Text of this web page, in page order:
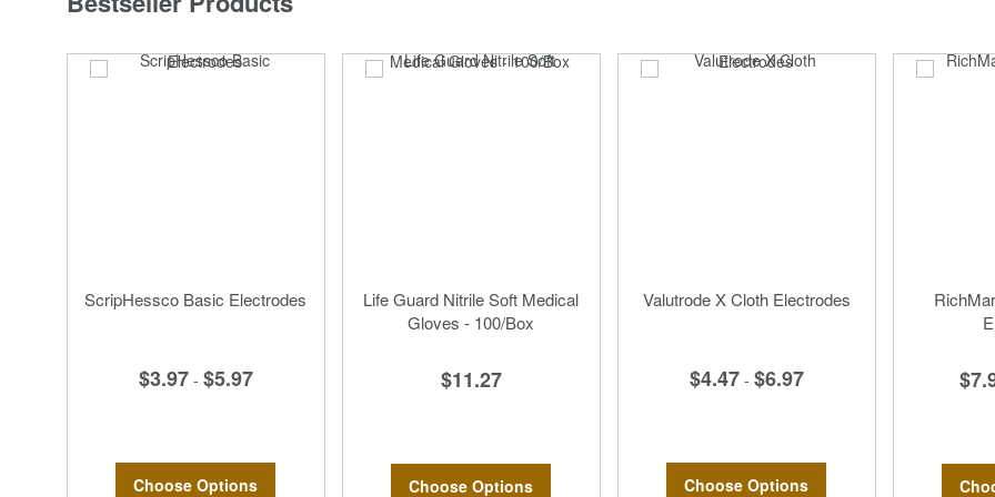
ScripHessco Basic Electrodes
$3.97 - $5.97
Choose Options
Life Guard Nitrile Soft Medical
Gloves - 100/Box
$11.27
Choose Options
Valutrode X Cloth Electrodes
$4.47 - $6.97
Choose Options